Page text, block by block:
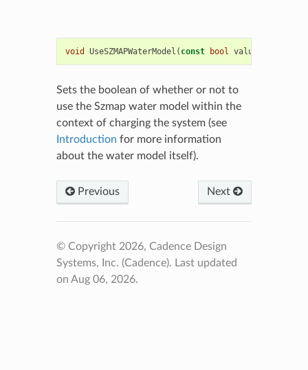
void UseSZMAPWaterModel ( const bool value
Sets the boolean of whether or not to
use the Szmap water model within the
context of charging the system (see
Introduction for more information
about the water model itself).
Previous Next
© Copyright 2026, Cadence Design
Systems, Inc. (Cadence). Last updated
on Aug 06, 2026.